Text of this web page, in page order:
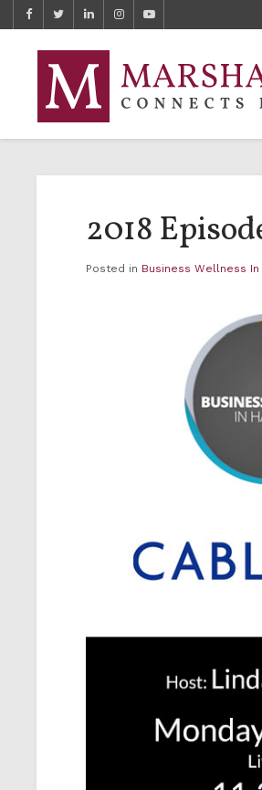
2018
Posted in Business Wellness In